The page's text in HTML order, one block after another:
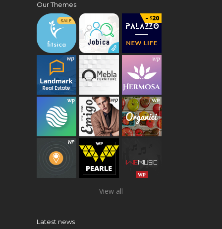
Our Themes
View all
Latest news